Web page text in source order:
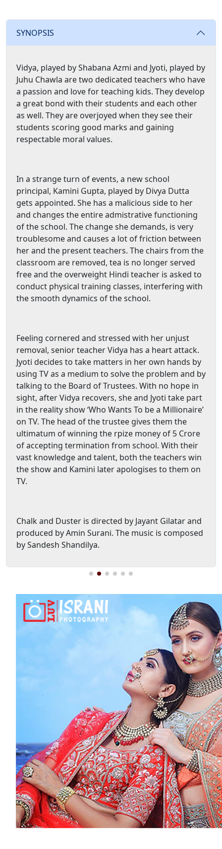
SYNOPSIS
Vidya, played by Shabana Azmi and Jyoti, played by
Juhu Chawla are two dedicated teachers who have
a passion and love for teaching kids. They develop
a great bond with their students and each other
as well. They are overjoyed when they see their
students scoring good marks and gaining
respectable moral values.
In a strange turn of events, a new school
principal, Kamini Gupta, played by Divya Dutta
gets appointed. She has a malicious side to her
and changes the entire admistrative functioning
of the school. The change she demands, is very
troublesome and causes a lot of friction between
her and the present teachers. The chairs from the
classroom are removed, tea is no longer served
free and the overweight Hindi teacher is asked to
conduct physical training classes, interfering with
the smooth dynamics of the school.
Feeling cornered and stressed with her unjust
removal, senior teacher Vidya has a heart attack.
Jyoti decides to take matters in her own hands by
using TV as a medium to solve the problem and by
talking to the Board of Trustees. With no hope in
sight, after Vidya recovers, she and Jyoti take part
in the reality show ‘Who Wants To be a Millionaire’
on TV. The head of the trustee gives them the
ultimatum of winning the rpize money of 5 Crore
of accepting termination from school. With their
vast knowledge and talent, both the teachers win
the show and Kamini later apologises to them on
TV.
Chalk and Duster is directed by Jayant Gilatar and
produced by Amin Surani. The music is composed
by Sandesh Shandilya.